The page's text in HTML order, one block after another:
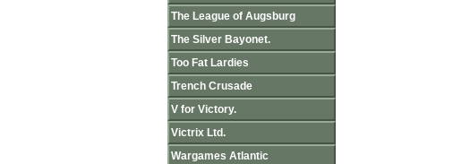
The League of Augsburg
The Silver Bayonet.
Too Fat Lardies
Trench Crusade
V for Victory.
Victrix Ltd.
Wargames Atlantic